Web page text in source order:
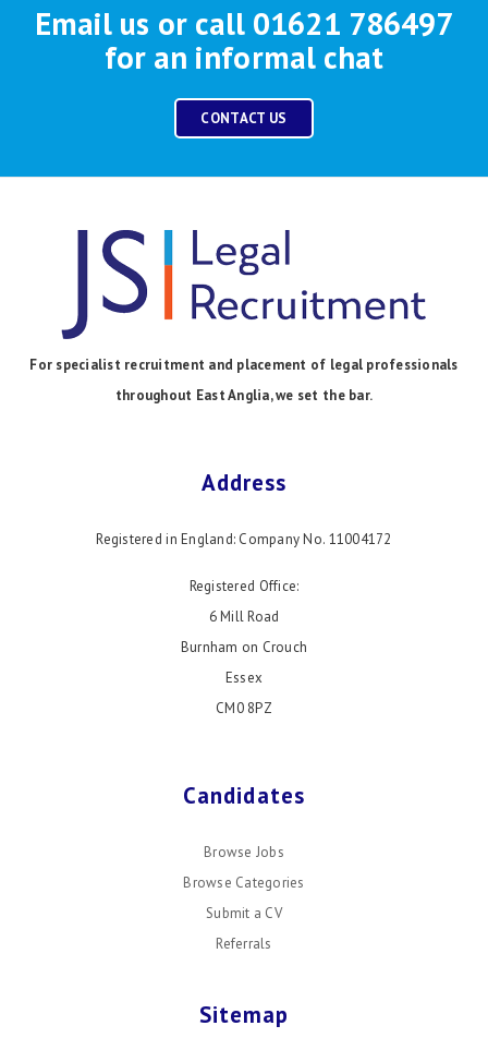
Email us or call 01621 786497
for an informal chat
CONTACT US
For specialist recruitment and placement of legal professionals
throughout East Anglia, we set the bar.
Address
Registered in England: Company No. 11004172
Registered Office:
6 Mill Road
Burnham on Crouch
Essex
CM0 8PZ
Candidates
Browse Jobs
Browse Categories
Submit a CV
Referrals
Sitemap